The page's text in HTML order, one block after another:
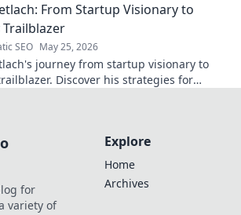
From Startup Visionary to
SEO May 25, 2026
journey from startup visionary to
Discover his strategies for
for
variety of
Explore
Home
Archives